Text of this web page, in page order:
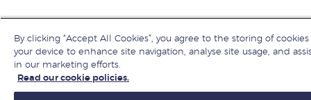
By clicking “Accept All Cookies”, you agree to the storing of
your device to enhance site navigation, analyse site usage, and
in our marketing efforts.
Read our cookie policies.